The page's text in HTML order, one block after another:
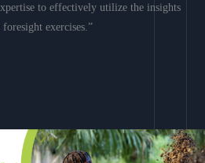
to effectively utilize the insights
exercises.”